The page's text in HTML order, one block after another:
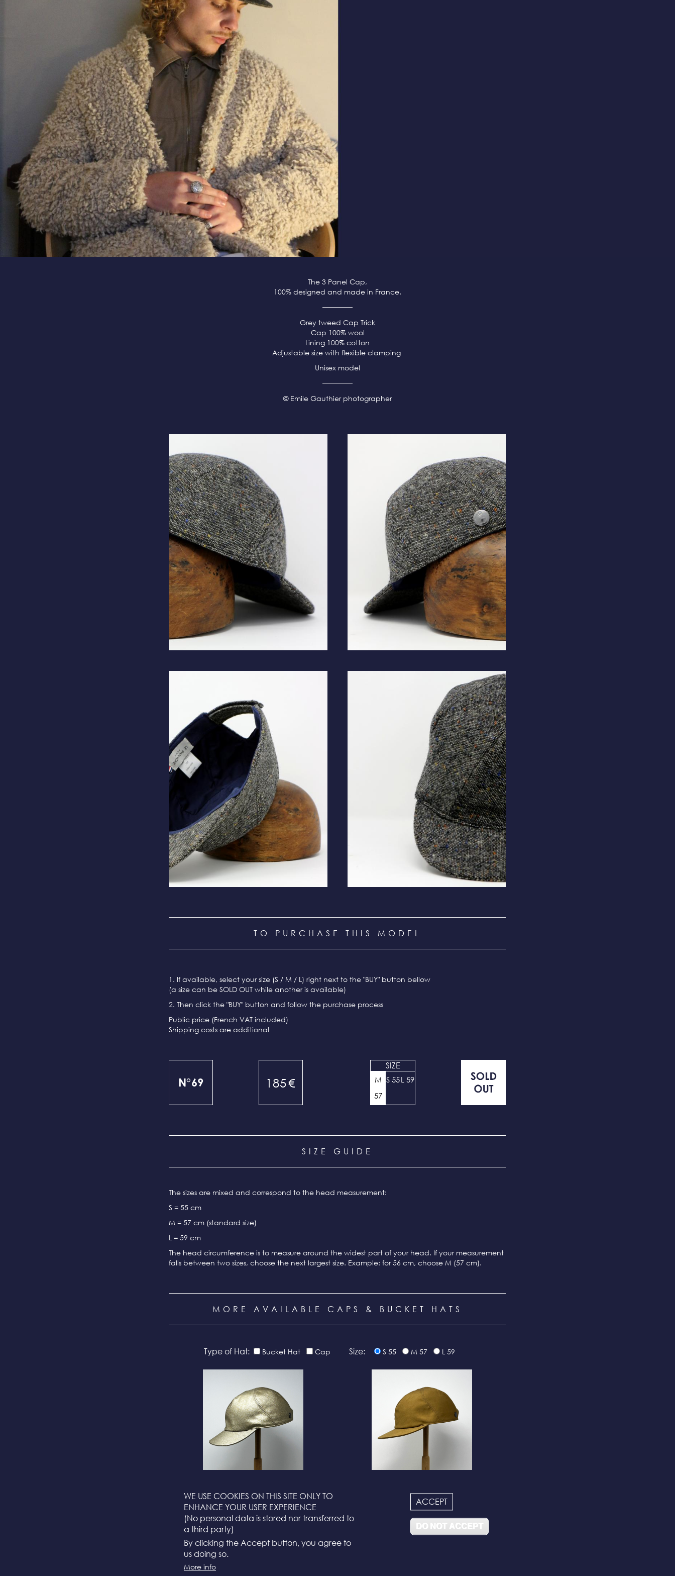
WE USE COOKIES ON THIS SITE ONLY TO
ENHANCE YOUR USER EXPERIENCE
(No personal data is stored nor transferred to
a third party)
By clicking the Accept button, you agree to
us doing so.
More info
ACCEPT
DO NOT ACCEPT
The 3 Panel Cap,
100% designed and made in France.
Grey tweed Cap Trick
Cap 100% wool
Lining 100% cotton
Adjustable size with flexible clamping
Unisex model
© Emile Gauthier photographer
TO PURCHASE THIS MODEL
1. If available, select your size (S / M / L) right next to the "BUY" button bellow
(a size can be SOLD OUT while another is available)
2. Then click the "BUY" button and follow the purchase process
Public price (French VAT included)
Shipping costs are additional
N°69 185€
SIZE
M
57
S 55L 59
SIZE GUIDE
The sizes are mixed and correspond to the head measurement:
S = 55 cm
M = 57 cm (standard size)
L = 59 cm
The head circumference is to measure around the widest part of your head. If your measurement
falls between two sizes, choose the next largest size. Example: for 56 cm, choose M (57 cm).
MORE AVAILABLE CAPS & BUCKET HATS
Type of Hat: Bucket Hat Cap Size: S 55 M 57 L 59
N°116 N°114